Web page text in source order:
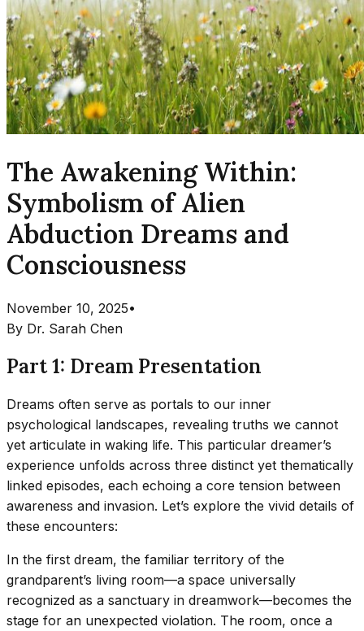
The Awakening Within:
Symbolism of Alien
Abduction Dreams and
Consciousness
November 10, 2025•
By Dr. Sarah Chen
Part 1: Dream Presentation
Dreams often serve as portals to our inner
psychological landscapes, revealing truths we cannot
yet articulate in waking life. This particular dreamer’s
experience unfolds across three distinct yet thematically
linked episodes, each echoing a core tension between
awareness and invasion. Let’s explore the vivid details of
these encounters:
In the first dream, the familiar territory of the
grandparent’s living room—a space universally
recognized as a sanctuary in dreamwork—becomes the
stage for an unexpected violation. The room, once a